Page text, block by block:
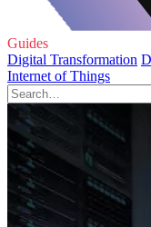
Guides
Digital Transformation
Internet of Things